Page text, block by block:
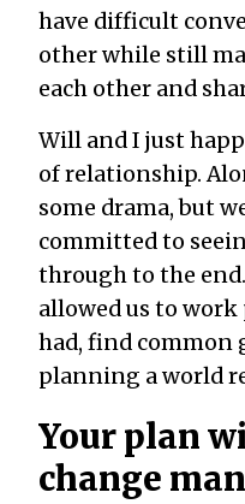
have difficult
other while still
each other and
Will and I just
of relationship.
some drama, but
committed to
through to the
allowed us to work
had, find common
planning a world
Your plan
change